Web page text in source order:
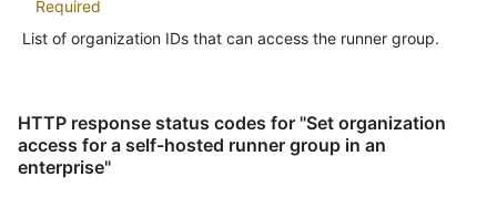
Required
List of organization IDs that can access the runner group.
HTTP response status codes for "Set organization
access for a self-hosted runner group in an
enterprise"